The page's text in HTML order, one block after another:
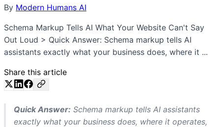
By Modern Humans AI
Schema Markup Tells AI What Your Website Can't Say
Out Loud > Quick Answer: Schema markup tells AI
assistants exactly what your business does, where it ...
Share this article
Quick Answer: Schema markup tells AI assistants
exactly what your business does, where it operates,